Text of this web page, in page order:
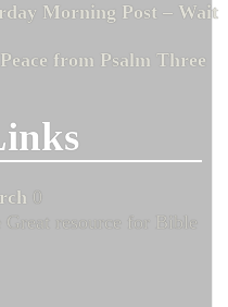
Morning Post – Wait
from Psalm Three
0
Great resource for Bible